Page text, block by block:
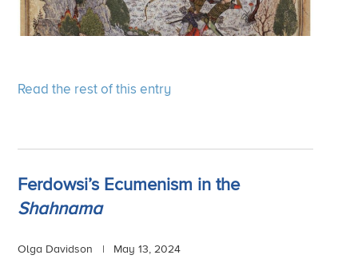
Read the rest of this entry
Ferdowsi’s Ecumenism in the
Shahnama
Olga Davidson | May 13, 2024